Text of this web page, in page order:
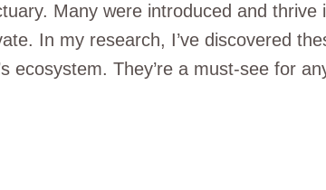
Many were introduced and thrive
In my research, I’ve discovered
ecosystem. They’re a must-see for